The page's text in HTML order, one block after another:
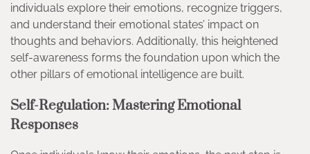
individuals explore their emotions, recognize triggers,
and understand their emotional states’ impact on
thoughts and behaviors. Additionally, this heightened
self-awareness forms the foundation upon which the
other pillars of emotional intelligence are built.
Self-Regulation: Mastering Emotional
Responses